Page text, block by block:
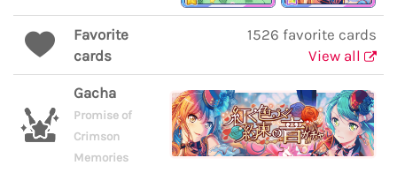
Favorite
cards
1526 favorite cards
View all
Gacha
Promise of
Crimson
Memories